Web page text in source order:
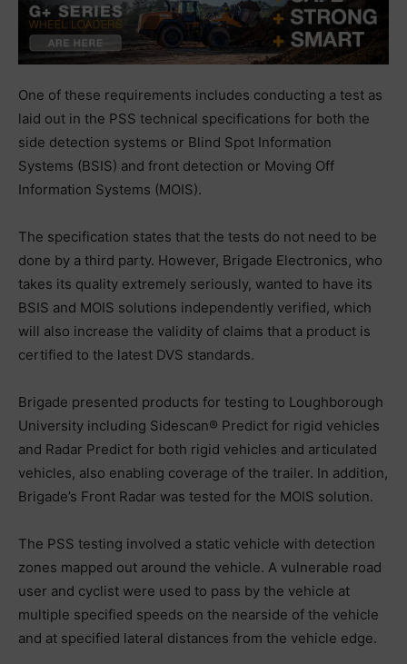
One of these requirements includes conducting a test as
laid out in the PSS technical specifications for both the
side detection systems or Blind Spot Information
Systems (BSIS) and front detection or Moving Off
Information Systems (MOIS).
The specification states that the tests do not need to be
done by a third party. However, Brigade Electronics, who
takes its quality extremely seriously, wanted to have its
BSIS and MOIS solutions independently verified, which
will also increase the validity of claims that a product is
certified to the latest DVS standards.
Brigade presented products for testing to Loughborough
University including Sidescan® Predict for rigid vehicles
and Radar Predict for both rigid vehicles and articulated
vehicles, also enabling coverage of the trailer. In addition,
Brigade’s Front Radar was tested for the MOIS solution.
The PSS testing involved a static vehicle with detection
zones mapped out around the vehicle. A vulnerable road
user and cyclist were used to pass by the vehicle at
multiple specified speeds on the nearside of the vehicle
and at specified lateral distances from the vehicle edge.